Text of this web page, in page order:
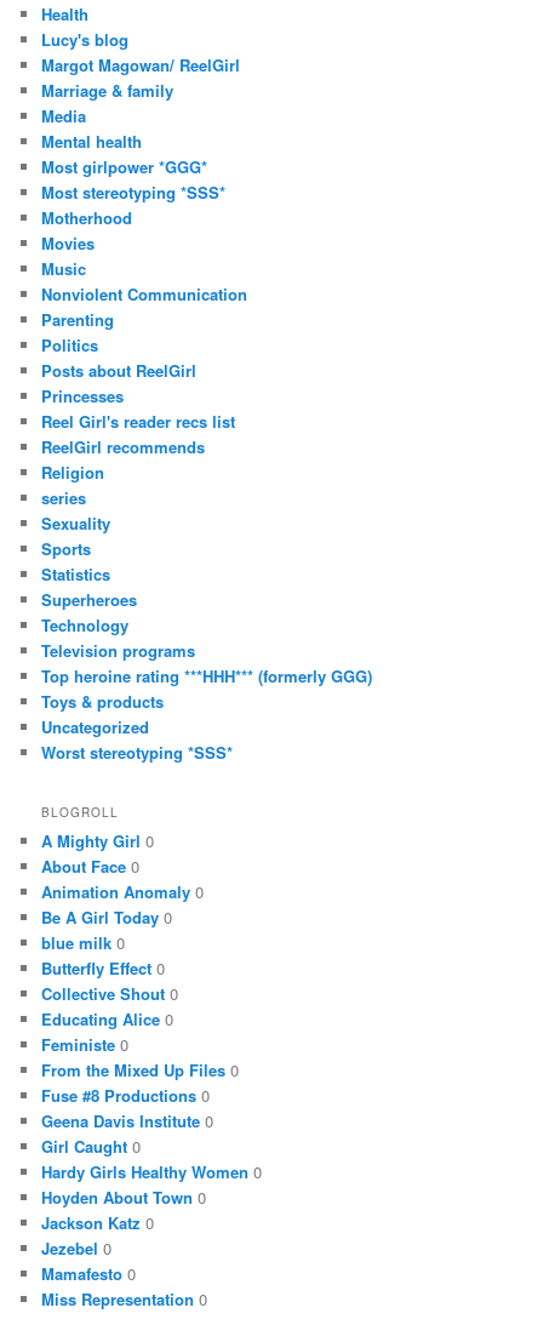
Health
Lucy's blog
Margot Magowan/ ReelGirl
Marriage & family
Media
Mental health
Most girlpower *GGG*
Most stereotyping *SSS*
Motherhood
Movies
Music
Nonviolent Communication
Parenting
Politics
Posts about ReelGirl
Princesses
Reel Girl's reader recs list
ReelGirl recommends
Religion
series
Sexuality
Sports
Statistics
Superheroes
Technology
Television programs
Top heroine rating ***HHH*** (formerly GGG)
Toys & products
Uncategorized
Worst stereotyping *SSS*
BLOGROLL
A Mighty Girl 0
About Face 0
Animation Anomaly 0
Be A Girl Today 0
blue milk 0
Butterfly Effect 0
Collective Shout 0
Educating Alice 0
Feministe 0
From the Mixed Up Files 0
Fuse #8 Productions 0
Geena Davis Institute 0
Girl Caught 0
Hardy Girls Healthy Women 0
Hoyden About Town 0
Jackson Katz 0
Jezebel 0
Mamafesto 0
Miss Representation 0